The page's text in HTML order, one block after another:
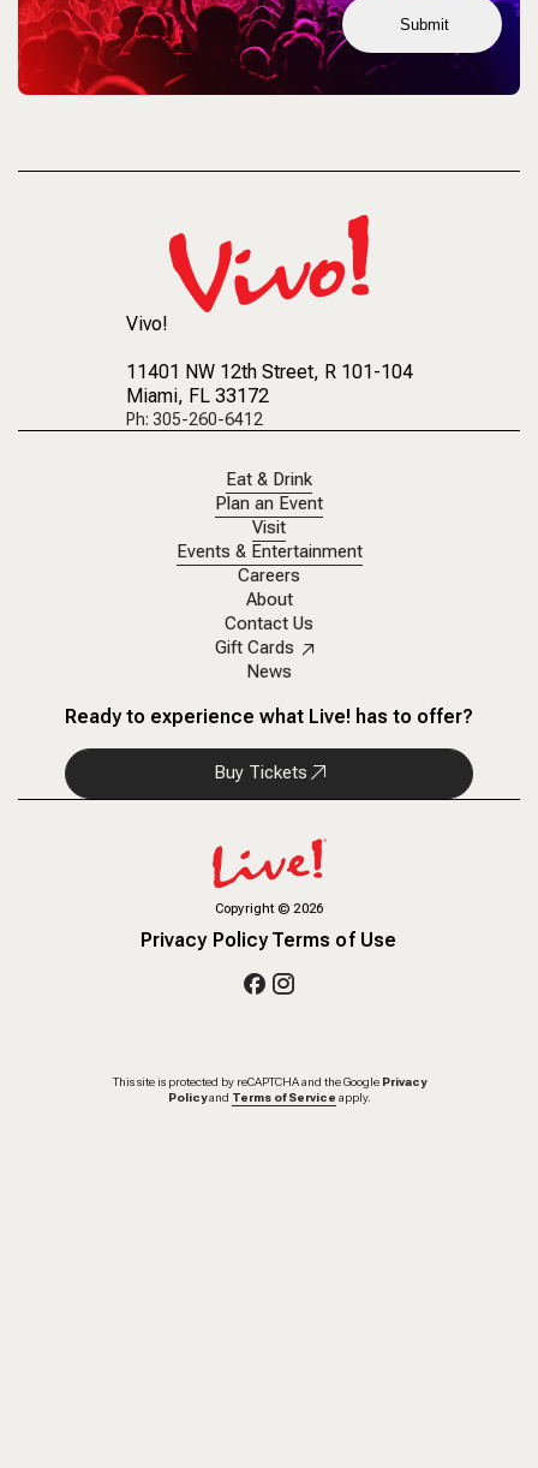
Submit
Vivo!
11401 NW 12th Street, R 101-104
Miami, FL 33172
Ph: 305-260-6412
Eat & Drink
Plan an Event
Visit
Events & Entertainment
Careers
About
Contact Us
Gift Cards
News
Ready to experience what Live! has to offer?
Buy Tickets
Copyright© 2026
Privacy PolicyTerms of Use
This site is protected by reCAPTCHA and the Google Privacy
Policy and Terms of Service apply.